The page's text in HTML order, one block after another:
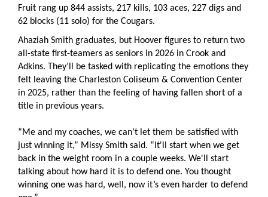
Fruit rang up 844 assists, 217 kills, 103 aces, 227 digs and
62 blocks (11 solo) for the Cougars.
Ahaziah Smith graduates, but Hoover figures to return two
all-state first-teamers as seniors in 2026 in Crook and
Adkins. They’ll be tasked with replicating the emotions they
felt leaving the Charleston Coliseum & Convention Center
in 2025, rather than the feeling of having fallen short of a
title in previous years.
“Me and my coaches, we can’t let them be satisfied with
just winning it,” Missy Smith said. “It'll start when we get
back in the weight room in a couple weeks. We'll start
talking about how hard it is to defend one. You thought
winning one was hard, well, now it’s even harder to defend